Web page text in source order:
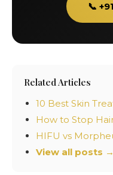
📞
Related Articles
10 Best Skin
How to Stop
HIFU vs
View all posts →